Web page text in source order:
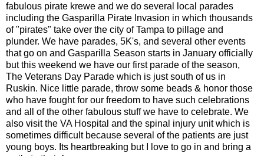
fabulous pirate krewe and we do several local parades
including the Gasparilla Pirate Invasion in which thousands
of "pirates" take over the city of Tampa to pillage and
plunder. We have parades, 5K's, and several other events
that go on and Gasparilla Season starts in January officially
but this weekend we have our first parade of the season,
The Veterans Day Parade which is just south of us in
Ruskin. Nice little parade, throw some beads & honor those
who have fought for our freedom to have such celebrations
and all of the other fabulous stuff we have to celebrate. We
also visit the VA Hospital and the spinal injury unit which is
sometimes difficult because several of the patients are just
young boys. Its heartbreaking but I love to go in and bring a